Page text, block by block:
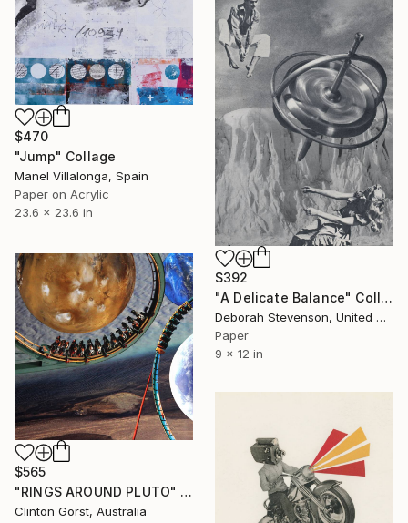
$470
"Jump" Collage
Manel Villalonga, Spain
Paper on Acrylic
23.6 x 23.6 in
$392
"A Delicate Balance" Collage
Deborah Stevenson, United States
Paper
9 x 12 in
$565
"RINGS AROUND PLUTO" Collage
Clinton Gorst, Australia